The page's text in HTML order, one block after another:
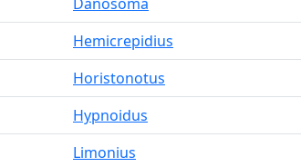
Hemicrepidius
Horistonotus
Hypnoidus
Limonius